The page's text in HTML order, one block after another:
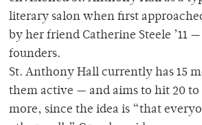
literary salon when first
by her friend Catherine Steele ’11
founders.
St. Anthony Hall currently has 15
them active — and aims to hit 20
more, since the idea is “that